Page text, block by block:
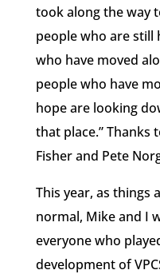
took along the way
people who are still
who have moved
people who have
hope are looking
that place.” Thanks
Fisher and Pete
This year, as things
normal, Mike and I
everyone who
development of